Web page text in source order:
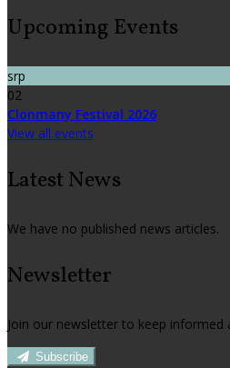
Upcoming Events
srp
02
Clonmany Festival 2026
View all events
Latest News
We have no published news articles.
Newsletter
Join our newsletter to keep informed
Subscribe